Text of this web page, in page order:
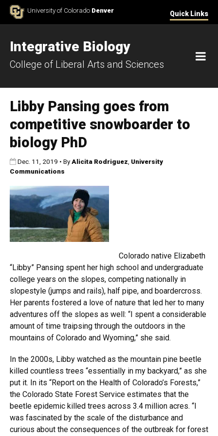
Skip to ContentUniversity of Colorado Denver Quick Links
Integrative Biology
College of Liberal Arts and Sciences
Libby Pansing goes from
competitive snowboarder to
biology PhD
Published:
Dec. 11, 2019 • ByAlicita Rodriguez University
Communications
Colorado native Elizabeth
“Libby” Pansing spent her high school and undergraduate
college years on the slopes, competing nationally in
slopestyle (jumps and rails), half pipe, and boardercross.
Her parents fostered a love of nature that led her to many
adventures off the slopes as well: “I spent a considerable
amount of time traipsing through the outdoors in the
mountains of Colorado and Wyoming,” she said.
In the 2000s, Libby watched as the mountain pine beetle
killed countless trees “essentially in my backyard,” as she
put it. In its “Report on the Health of Colorado’s Forests,”
the Colorado State Forest Service estimates that the
beetle epidemic killed trees across 3.4 million acres. “I
was fascinated by the scale of the disturbance and
curious about the consequences of the outbreak for forest